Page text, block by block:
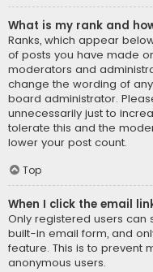
What is my rank and
Ranks, which appear
of posts you have made
moderators and
change the wording of
board administrator.
unnecessarily just to
tolerate this and the
lower your post count.
Top
When I click the email
Only registered users can
built-in email form, and
feature. This is to prevent
anonymous users.